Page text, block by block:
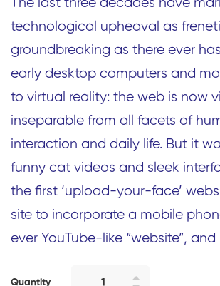
The last three decades have
technological upheaval as
groundbreaking as there ever
early desktop computers and
to virtual reality: the web is now
inseparable from all facets of
interaction and daily life. But it
funny cat videos and sleek
the first ‘upload-your-face’
site to incorporate a mobile
ever YouTube-like “website”,
Quantity